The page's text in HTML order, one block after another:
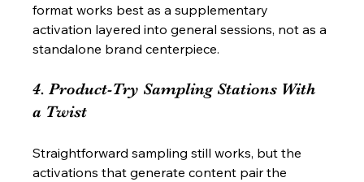
format works best as a supplementary
activation layered into general sessions, not as a
standalone brand centerpiece.
4. Product-Try Sampling Stations With
a Twist
Straightforward sampling still works, but the
activations that generate content pair the